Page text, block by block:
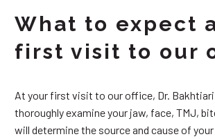
What to expect
first visit to our
At your first visit to our office, Dr.
thoroughly examine your jaw, face, TMJ,
will determine the source and cause of